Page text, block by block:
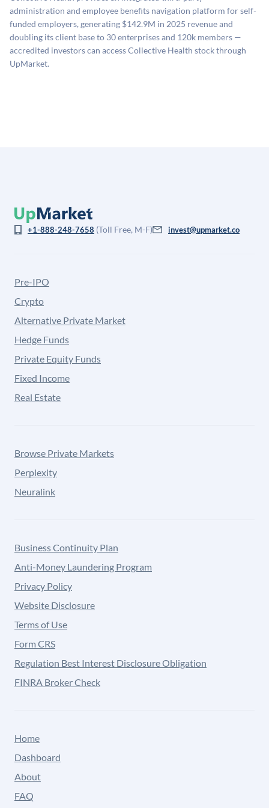
estimates (Sacra), secondary market pricing, and public
company comparables. The model applies a private
company discount to the public comp multiple to account
for illiquidity and information asymmetry. This estimate
is not investment advice and may differ substantially
administration and employee benefits navigation platform for self-
funded employers, generating $142.9M in 2025 revenue and
doubling its client base to 30 enterprises and 120k members —
accredited investors can access Collective Health stock through
UpMarket.
+1-888-248-7658 (Toll Free, M-F) invest@upmarket.co
Pre-IPO
Crypto
Alternative Private Market
Hedge Funds
Private Equity Funds
Fixed Income
Real Estate
Browse Private Markets
Perplexity
Neuralink
Business Continuity Plan
Anti-Money Laundering Program
Privacy Policy
Website Disclosure
Terms of Use
Form CRS
Regulation Best Interest Disclosure Obligation
FINRA Broker Check
Home
Dashboard
About
FAQ